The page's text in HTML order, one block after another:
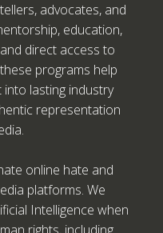
advocates, and
education,
direct access to
programs help
lasting industry
representation
online hate and
platforms. We
Intelligence when